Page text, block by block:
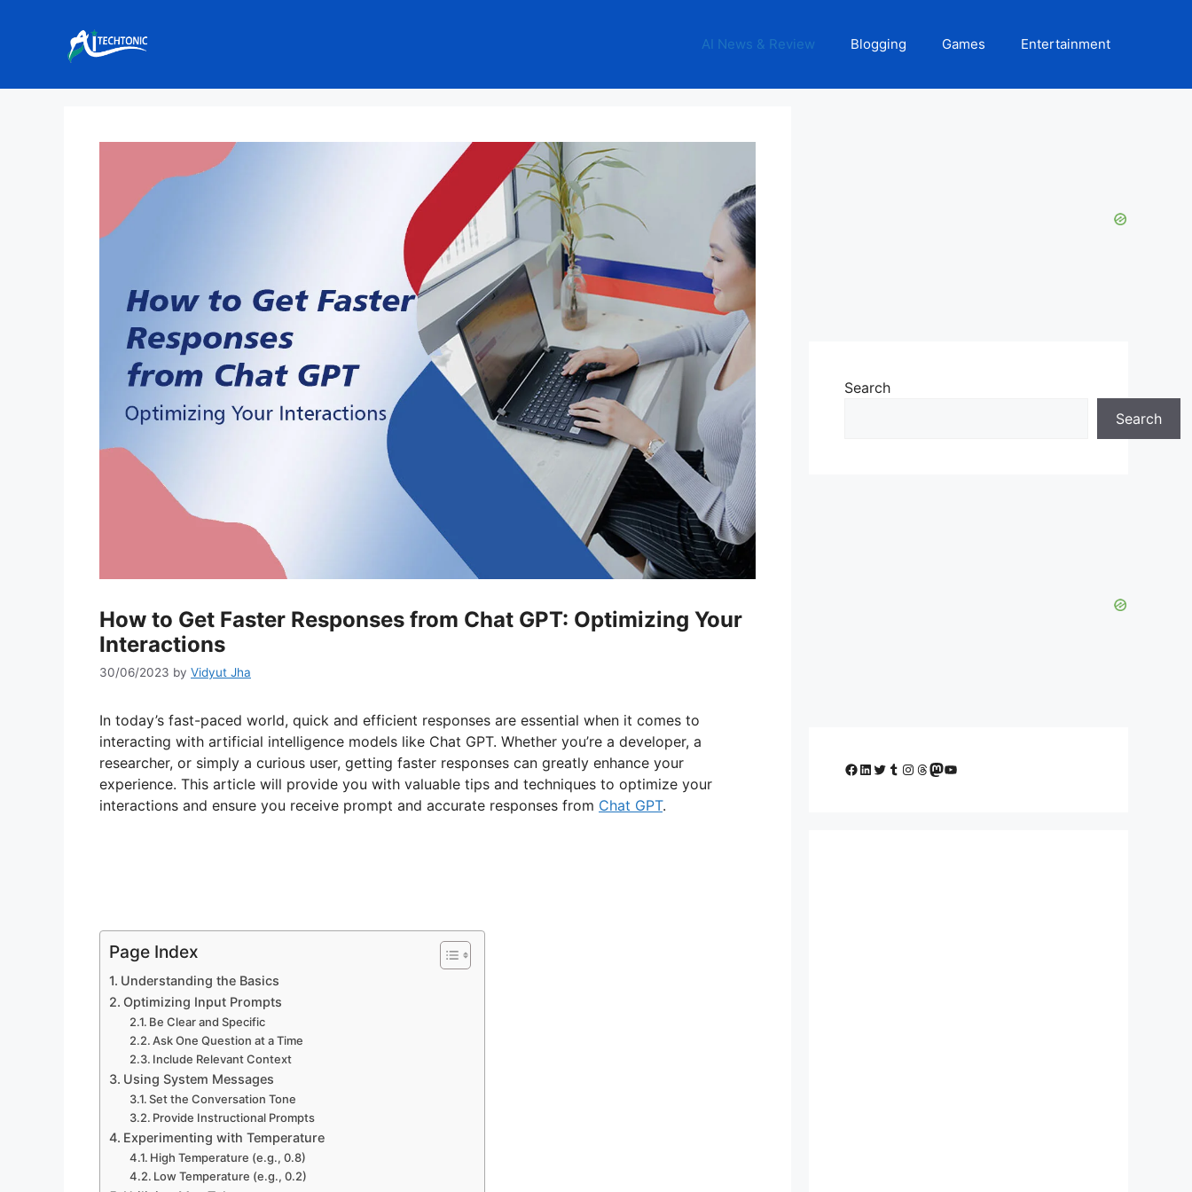
AI News & Review Blogging Games Entertainment
How to Get Faster Responses from Chat GPT: Optimizing Your
Interactions
30/06/2023 by Vidyut Jha
In today’s fast-paced world, quick and efficient responses are essential when it comes to
interacting with artificial intelligence models like Chat GPT. Whether you’re a developer, a
researcher, or simply a curious user, getting faster responses can greatly enhance your
experience. This article will provide you with valuable tips and techniques to optimize your
interactions and ensure you receive prompt and accurate responses from Chat GPT.
Page Index
Understanding the Basics
Optimizing Input Prompts
Be Clear and Specific
Ask One Question at a Time
Include Relevant Context
Using System Messages
Set the Conversation Tone
Provide Instructional Prompts
Experimenting with Temperature
High Temperature (e.g., 0.8)
Low Temperature (e.g., 0.2)
Search
Search
Facebook
LinkedIn
Twitter
Tumblr
Instagram
Threads
Mastodon
YouTube